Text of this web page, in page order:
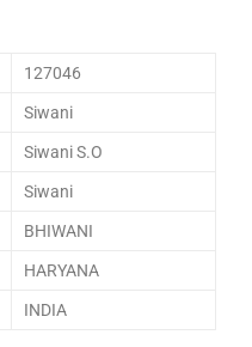
127046
Siwani
Siwani S.O
Siwani
BHIWANI
HARYANA
INDIA